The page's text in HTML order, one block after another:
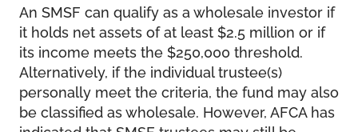
An SMSF can qualify as a wholesale investor if
it holds net assets of at least $2.5 million or if
its income meets the $250,000 threshold.
Alternatively, if the individual trustee(s)
personally meet the criteria, the fund may also
be classified as wholesale. However, AFCA has